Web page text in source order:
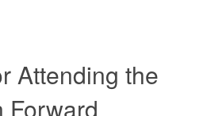
Attending the
Forward